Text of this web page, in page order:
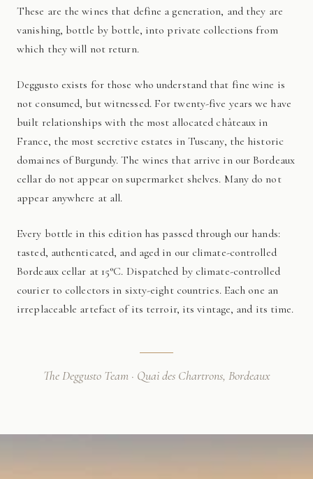
These are the wines that define a generation, and they are
vanishing, bottle by bottle, into private collections from
which they will not return.
Deggusto exists for those who understand that fine wine is
not consumed, but witnessed. For twenty-five years we have
built relationships with the most allocated châteaux in
France, the most secretive estates in Tuscany, the historic
domaines of Burgundy. The wines that arrive in our Bordeaux
cellar do not appear on supermarket shelves. Many do not
appear anywhere at all.
Every bottle in this edition has passed through our hands:
tasted, authenticated, and aged in our climate-controlled
Bordeaux cellar at 15°C. Dispatched by climate-controlled
courier to collectors in sixty-eight countries. Each one an
irreplaceable artefact of its terroir, its vintage, and its time.
The Deggusto Team · Quai des Chartrons, Bordeaux